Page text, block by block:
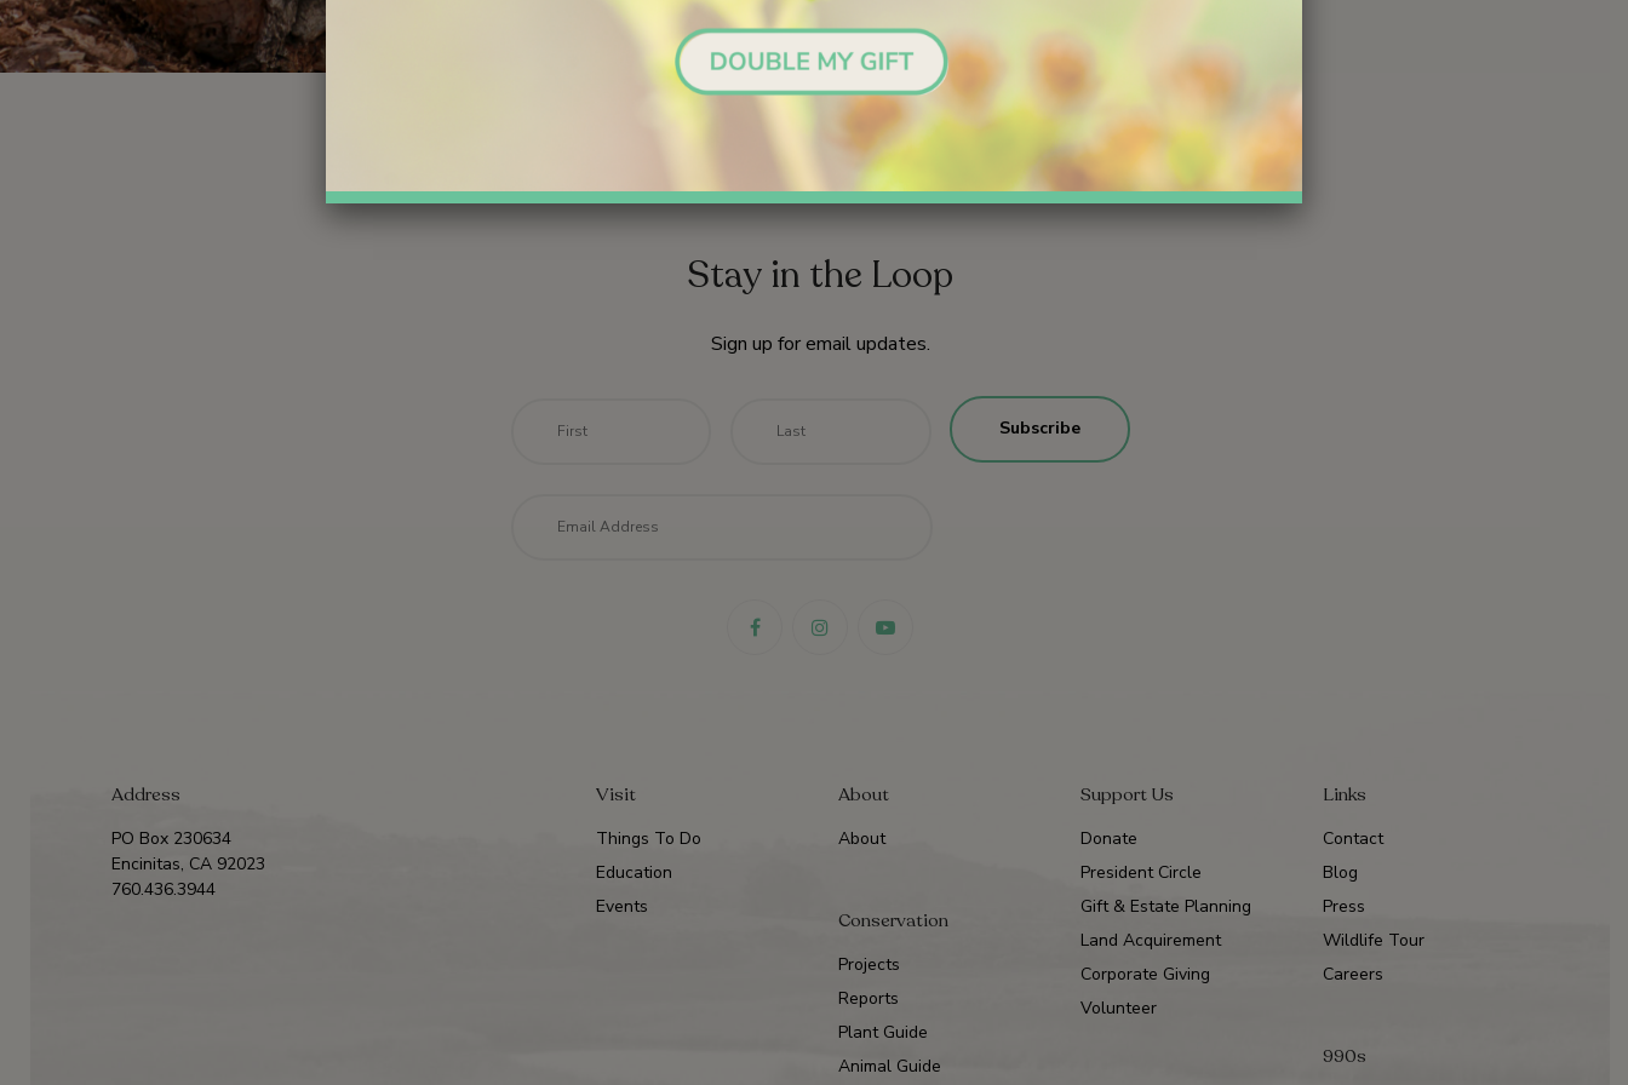
Stay in the Loop
Sign up for email updates.
Last
Address
PO Box 230634
Encinitas, CA 92023
760.436.3944
Visit
Things To Do
Education
Events
About
About
Conservation
Projects
Reports
Plant Guide
Animal Guide
Support Us
Donate
President Circle
Gift & Estate Planning
Land Acquirement
Corporate Giving
Volunteer
Links
Contact
Blog
Press
Wildlife Tour
Careers
990s